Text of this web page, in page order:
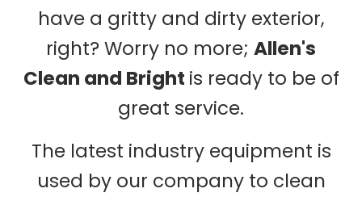
have a gritty and dirty exterior,
right? Worry no more; Allen's
Clean and Bright is ready to be of
great service.
The latest industry equipment is
used by our company to clean